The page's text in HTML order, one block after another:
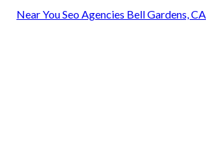
Near You Seo Agencies Bell Gardens, CA